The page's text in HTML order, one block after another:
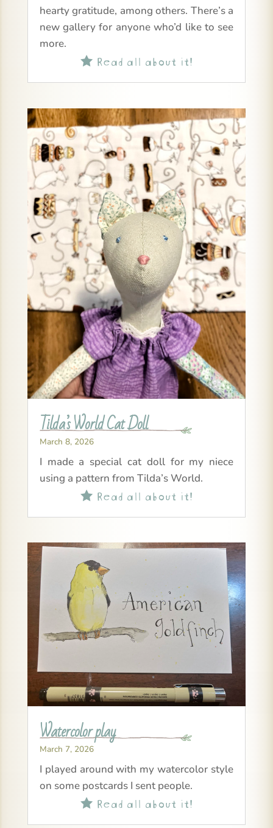
hearty gratitude, among others. There’s a
new gallery for anyone who’d like to see
more.
Read all about it!
Tilda’s World Cat Doll
March 8, 2026
I made a special cat doll for my niece
using a pattern from Tilda’s World.
Read all about it!
Watercolor play
March 7, 2026
I played around with my watercolor style
on some postcards I sent people.
Read all about it!